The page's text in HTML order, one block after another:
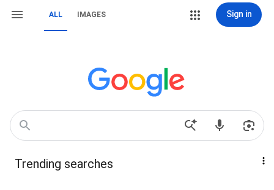
ALL IMAGES Sign in
Trending searches